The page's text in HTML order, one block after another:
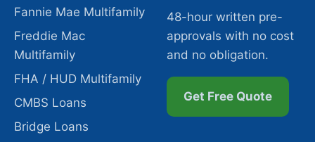
Fannie Mae Multifamily
Freddie Mac
Multifamily
FHA / HUD Multifamily
CMBS Loans
Bridge Loans
48-hour written pre-
approvals with no cost
and no obligation.
Get Free Quote